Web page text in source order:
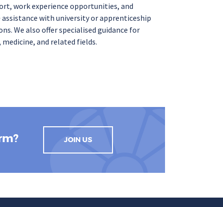
work experienceopportunities, and
assistance with universityorapprenticeship
. We also offerspecialised guidance for
medicine, and related fields.
JOIN US